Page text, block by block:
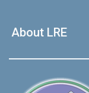
About LRE